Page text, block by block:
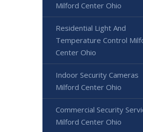
Milford Center Ohio
Residential Light And
Temperature Control
Center Ohio
Indoor Security Cameras
Milford Center Ohio
Commercial Security
Milford Center Ohio